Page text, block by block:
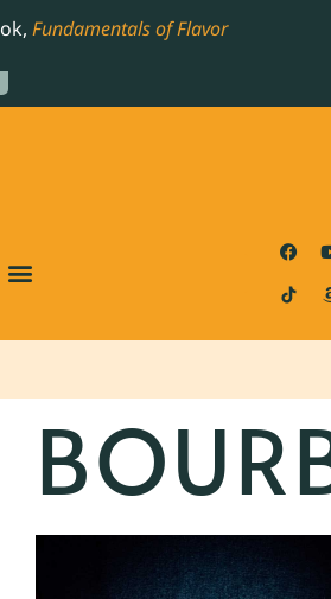
Fundamentals of Flavor
COOKBOOK, THE